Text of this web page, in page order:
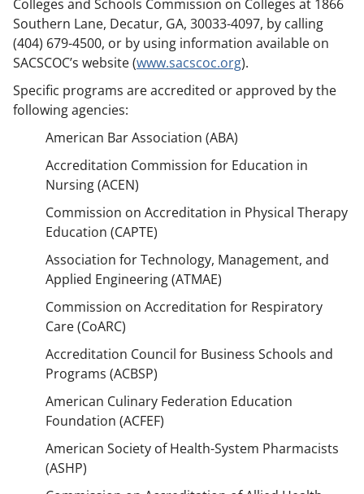
Colleges and Schools Commission on Colleges at 1866
Southern Lane, Decatur, GA, 30033-4097, by calling
(404) 679-4500, or by using information available on
SACSCOC’s website (www.sacscoc.org).
Specific programs are accredited or approved by the
following agencies:
American Bar Association (ABA)
Accreditation Commission for Education in
Nursing (ACEN)
Commission on Accreditation in Physical Therapy
Education (CAPTE)
Association for Technology, Management, and
Applied Engineering (ATMAE)
Commission on Accreditation for Respiratory
Care (CoARC)
Accreditation Council for Business Schools and
Programs (ACBSP)
American Culinary Federation Education
Foundation (ACFEF)
American Society of Health-System Pharmacists
(ASHP)